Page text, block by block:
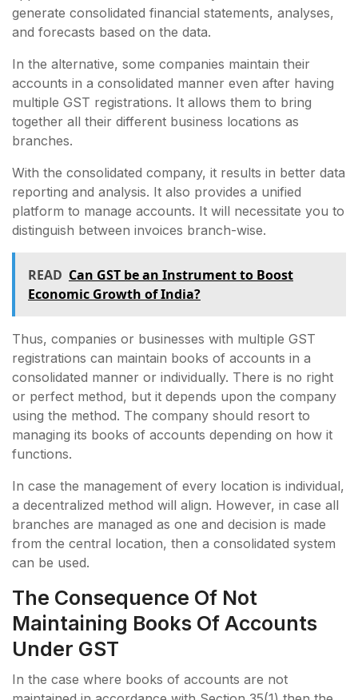
generate consolidated financial statements, analyses,
and forecasts based on the data.
In the alternative, some companies maintain their
accounts in a consolidated manner even after having
multiple GST registrations. It allows them to bring
together all their different business locations as
branches.
With the consolidated company, it results in better data
reporting and analysis. It also provides a unified
platform to manage accounts. It will necessitate you to
distinguish between invoices branch-wise.
READ Can GST be an Instrument to Boost
Economic Growth of India?
Thus, companies or businesses with multiple GST
registrations can maintain books of accounts in a
consolidated manner or individually. There is no right
or perfect method, but it depends upon the company
using the method. The company should resort to
managing its books of accounts depending on how it
functions.
In case the management of every location is individual,
a decentralized method will align. However, in case all
branches are managed as one and decision is made
from the central location, then a consolidated system
can be used.
The Consequence Of Not
Maintaining Books Of Accounts
Under GST
In the case where books of accounts are not